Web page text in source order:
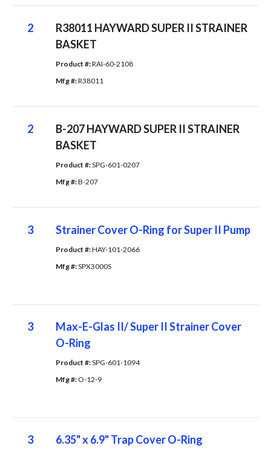
2
R38011 HAYWARD SUPER II STRAINER
BASKET
Product #: RAI-60-2108
Mfg #: R38011
2
B-207 HAYWARD SUPER II STRAINER
BASKET
Product #: SPG-601-0207
Mfg #: B-207
3 Strainer Cover O-Ring for Super II Pump
Product #: HAY-101-2066
Mfg #: SPX3000S
3
Max-E-Glas II/ Super II Strainer Cover
O-Ring
Product #: SPG-601-1094
Mfg #: O-12-9
3 6.35" x 6.9" Trap Cover O-Ring